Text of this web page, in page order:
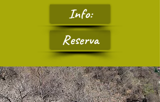
Info:
Reserva